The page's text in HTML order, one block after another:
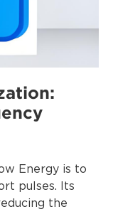
Energy is to
pulses. Its
the